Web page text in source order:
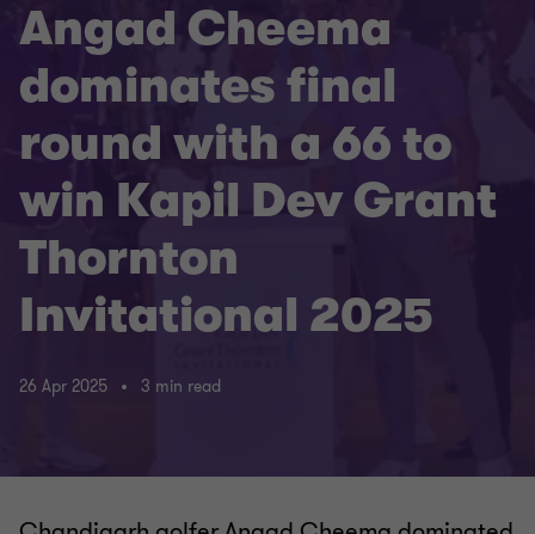
Angad Cheema
dominates final
round with a 66 to
win Kapil Dev Grant
Thornton
Invitational 2025
26 Apr 2025 3 min read